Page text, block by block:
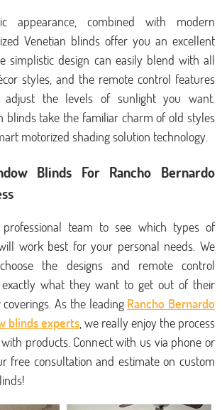
appearance, combined with modern
Venetian blinds offer you an excellent
simplistic design can easily blend with all
styles, and the remote control features
the levels of sunlight you want.
blinds take the familiar charm of old styles
motorized shading solution technology.
Blinds For Rancho Bernardo
team to see which types of
work best for your personal needs. We
the designs and remote control
what they want to get out of their
As the leading Rancho Bernardo
blinds experts , we really enjoy the process
products. Connect with us via phone or
free consultation and estimate on custom